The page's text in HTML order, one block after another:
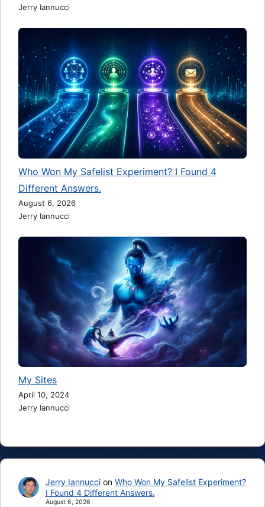
Jerry Iannucci
Who Won My Safelist Experiment? I Found 4
Different Answers.
August 6, 2026
Jerry Iannucci
My Sites
April 10, 2024
Jerry Iannucci
Jerry Iannuccion Who Won My Safelist Experiment?
I Found 4 Different Answers.
August 6, 2026